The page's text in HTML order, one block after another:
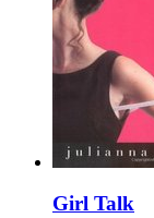
Girl Talk